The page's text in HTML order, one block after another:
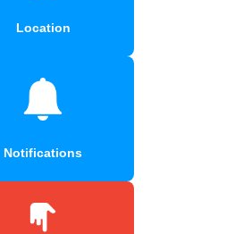
Location
Notifications